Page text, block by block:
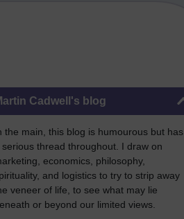
Cadwell's blog
the main, this blog is humourous but has
serious thread throughout. I draw on
economics, philosophy,
and logistics to try to strip away
veneer of life, to see what may lie
or beyond our limited views.